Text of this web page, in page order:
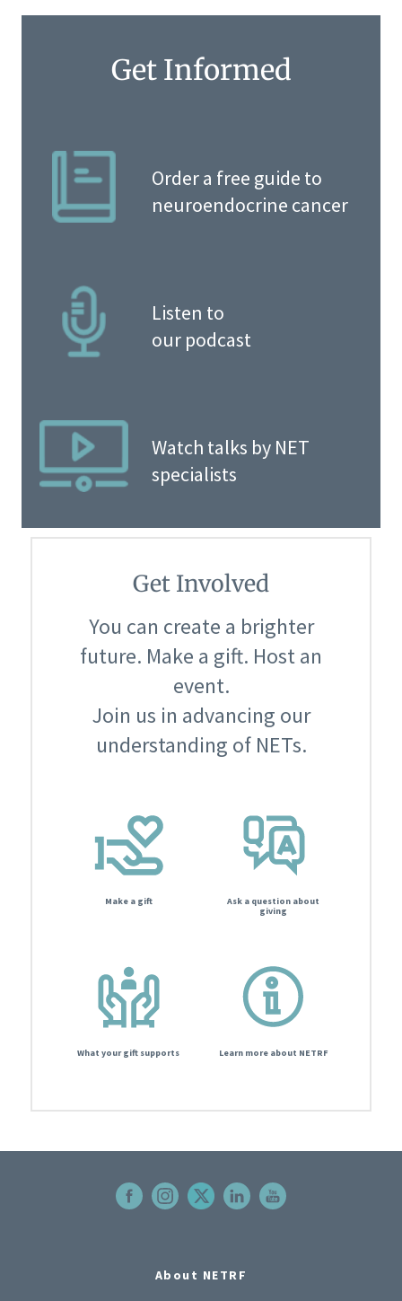
Get Informed
Order a free guide to
neuroendocrine cancer
Listen to
our podcast
Watch talks by NET
specialists
Get Involved
You can create a brighter
future. Make a gift. Host an
event.
Join us in advancing our
understanding of NETs.
Make a gift
Ask a question about
giving
What your gift supports Learn more about NETRF
About NETRF